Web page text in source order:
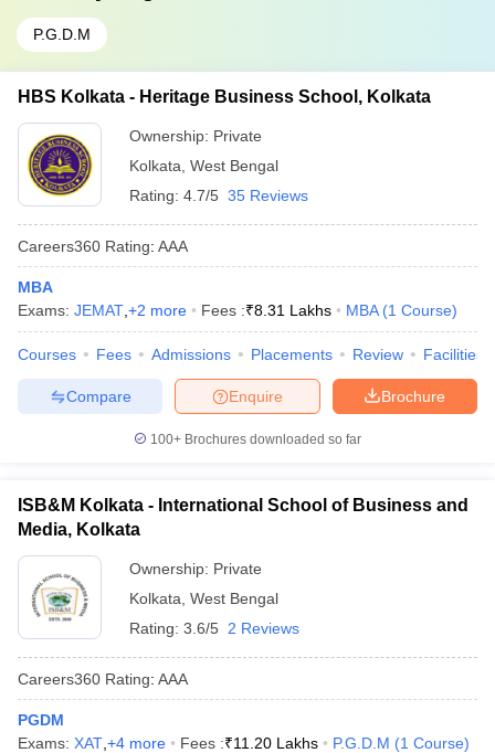
P.G.D.M
HBS Kolkata - Heritage Business School, Kolkata
Ownership: Private
Kolkata West Bengal
Rating: 4.7/5 35 Reviews
Careers360 Rating: AAA
MBA
Exams: JEMAT +2 more Fees :₹8.31 Lakhs MBA (1 Course)
Courses Fees Admissions Placements Review Facilities
Brochure
Enquire
Compare
100+ Brochures downloaded so far
ISB&M Kolkata - International School of Business and
Media, Kolkata
Ownership: Private
Kolkata West Bengal
Rating: 3.6/5 2 Reviews
Careers360 Rating: AAA
PGDM
Exams: XAT +4 more Fees :₹11.20 Lakhs P.G.D.M (1 Course)